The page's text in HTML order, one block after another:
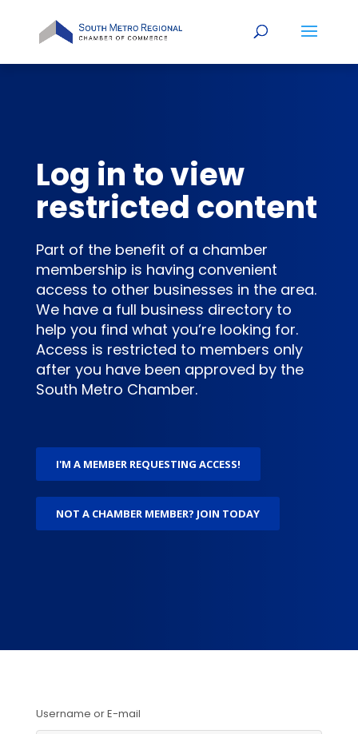
Log in to view
restricted content
Part of the benefit of a chamber
membership is having convenient
access to other businesses in the area.
We have a full business directory to
help you find what you’re looking for.
Access is restricted to members only
after you have been approved by the
South Metro Chamber.
I'M A MEMBER REQUESTING ACCESS!
NOT A CHAMBER MEMBER? JOIN TODAY
Username or E-mail